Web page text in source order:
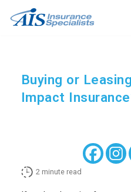
Buying or
Impact
2 minute read